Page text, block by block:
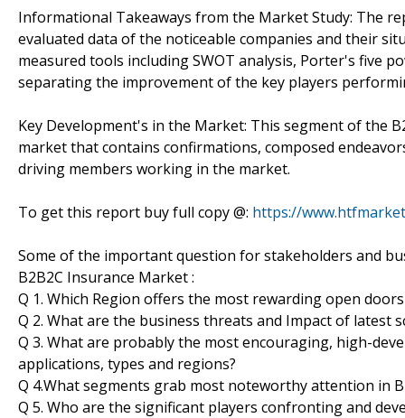
Informational Takeaways from the Market Study: The
evaluated data of the noticeable companies and their
measured tools including SWOT analysis, Porter's five
separating the improvement of the key players
Key Development's in the Market: This segment of the
market that contains confirmations, composed
driving members working in the market.
To get this report buy full copy @: https://
Some of the important question for stakeholders and
B2B2C Insurance Market :
Q 1. Which Region offers the most rewarding open
Q 2. What are the business threats and Impact of latest
Q 3. What are probably the most encouraging, high-
applications, types and regions?
Q 4.What segments grab most noteworthy attention in
Q 5. Who are the significant players confronting and